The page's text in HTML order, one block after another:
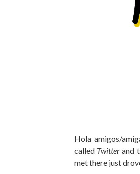
Hola amigos/
called Twitter and
met there just